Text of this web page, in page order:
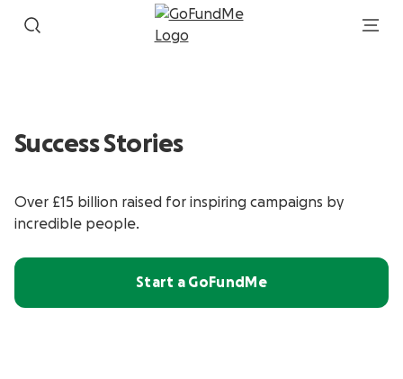
Success Stories
Over £15 billion raised for inspiring campaigns by
incredible people.
Start a GoFundMe